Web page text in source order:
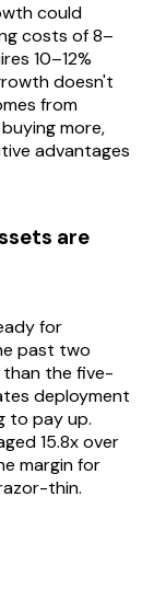
could
costs of 8–
10–12%
doesn't
from
more,
advantages
are
for
past two
the five-
deployment
to pay up.
15.8x over
margin for
thin.